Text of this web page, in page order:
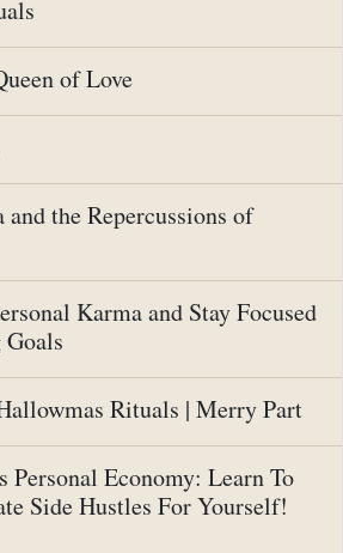
of Love
the Repercussions of
Karma and Stay Focused
Rituals | Merry Part
Personal Economy: Learn To
Side Hustles For Yourself!